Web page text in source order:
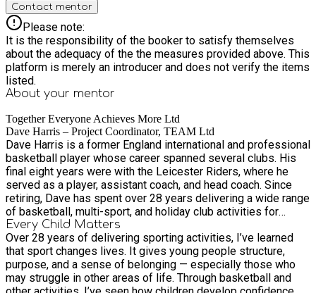
Contact mentor
Please note:
It is the responsibility of the booker to satisfy themselves
about the adequacy of the the measures provided above. This
platform is merely an introducer and does not verify the items
listed.
About your mentor
Together Everyone Achieves More Ltd
Dave Harris – Project Coordinator, TEAM Ltd
Dave Harris is a former England international and professional
basketball player whose career spanned several clubs. His
final eight years were with the Leicester Riders, where he
served as a player, assistant coach, and head coach. Since
retiring, Dave has spent over 28 years delivering a wide range
of basketball, multi-sport, and holiday club activities for
young people. He has dedicated his time to working with
deprived and disaffected youth across Leicester, using sport
as a powerful tool to inspire positive change and promote
healthy lifestyles. As Project Coordinator for TEAM Ltd, Dave
combines his sporting expertise, leadership skills, and deep
Every Child Matters
Over 28 years of delivering sporting activities, I’ve learned
that sport changes lives. It gives young people structure,
purpose, and a sense of belonging — especially those who
may struggle in other areas of life. Through basketball and